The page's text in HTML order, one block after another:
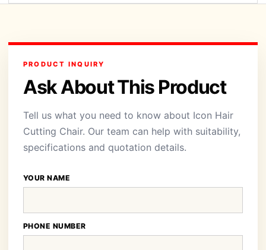
PRODUCT INQUIRY
Ask About This Product
Tell us what you need to know about Icon Hair
Cutting Chair. Our team can help with suitability,
specifications and quotation details.
YOUR NAME
PHONE NUMBER